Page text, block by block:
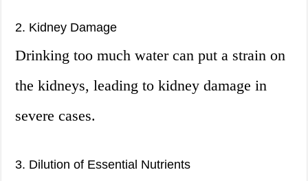
2. Kidney Damage
Drinking too much water can put a strain on
the kidneys, leading to kidney damage in
severe cases.
3. Dilution of Essential Nutrients